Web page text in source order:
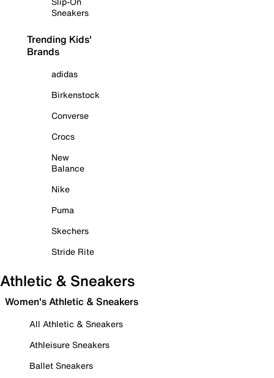
Sneakers
Trending Kids'
Brands
adidas
Birkenstock
Converse
Crocs
New
Balance
Nike
Puma
Skechers
Stride Rite
Athletic & Sneakers
Women's Athletic & Sneakers
All Athletic & Sneakers
Athleisure Sneakers
Ballet Sneakers